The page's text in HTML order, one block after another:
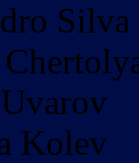
Silva
Kolev